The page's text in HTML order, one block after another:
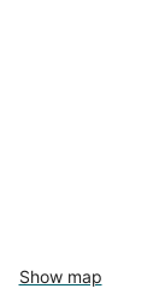
Show map